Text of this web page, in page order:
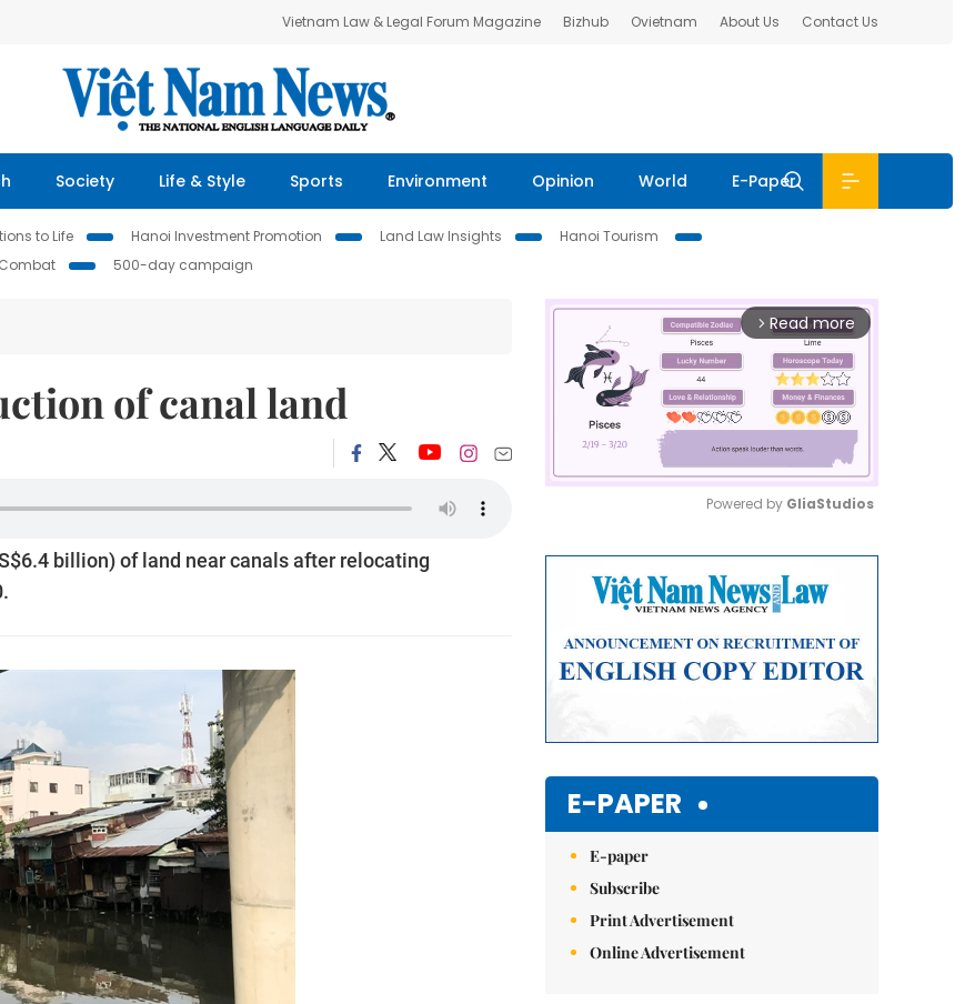
Vietnam Law & Legal Forum Magazine Bizhub Ovietnam About Us Contact Us
Society Life & Style Sports Environment Opinion World E-Paper
to Life Hanoi Investment Promotion Land Law Insights
Hanoi Tourism
Combat 500-day campaign
of canal land
billion) of land near canals after relocating
arrow_forward_ios Read more
Powered by GliaStudios
E-PAPER
E-paper
Subscribe
Print Advertisement
Online Advertisement